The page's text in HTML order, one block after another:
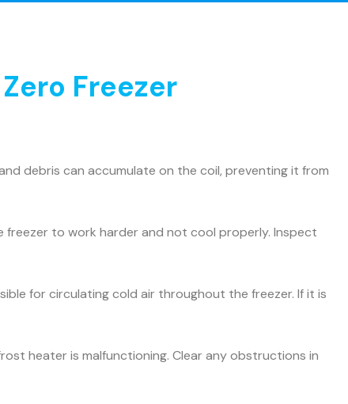
Freezer
debris can accumulate on the coil, preventing it from
freezer to work harder and not cool properly. Inspect
for circulating cold air throughout the freezer. If it is
heater is malfunctioning. Clear any obstructions in